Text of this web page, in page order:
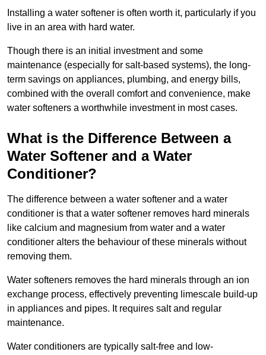
Installing a water softener is often worth it, particularly if you
live in an area with hard water.
Though there is an initial investment and some
maintenance (especially for salt-based systems), the long-
term savings on appliances, plumbing, and energy bills,
combined with the overall comfort and convenience, make
water softeners a worthwhile investment in most cases.
What is the Difference Between a
Water Softener and a Water
Conditioner?
The difference between a water softener and a water
conditioner is that a water softener removes hard minerals
like calcium and magnesium from water and a water
conditioner alters the behaviour of these minerals without
removing them.
Water softeners removes the hard minerals through an ion
exchange process, effectively preventing limescale build-up
in appliances and pipes. It requires salt and regular
maintenance.
Water conditioners are typically salt-free and low-